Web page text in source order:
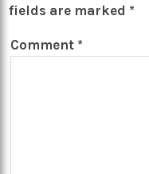
fields are marked *
Comment *